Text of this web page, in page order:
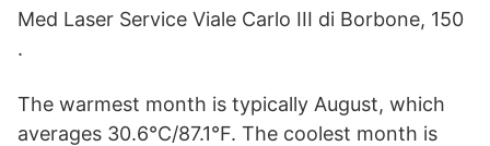
Med Laser Service Viale Carlo III di Borbone, 150
.
The warmest month is typically August, which
averages 30.6°C/87.1°F. The coolest month is